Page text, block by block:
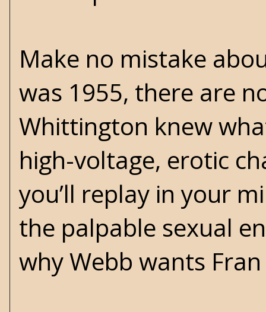
Make no mistake
was 1955, there are
Whittington knew
high-voltage, erotic
you’ll replay in your
the palpable sexual
why Webb wants